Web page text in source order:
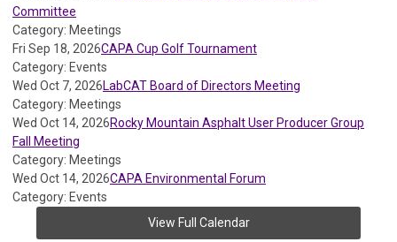
Committee
Category: Meetings
Fri Sep 18, 2026CAPA Cup Golf Tournament
Category: Events
Wed Oct 7, 2026LabCAT Board of Directors Meeting
Category: Meetings
Wed Oct 14, 2026Rocky Mountain Asphalt User Producer Group
Fall Meeting
Category: Meetings
Wed Oct 14, 2026CAPA Environmental Forum
Category: Events
View Full Calendar